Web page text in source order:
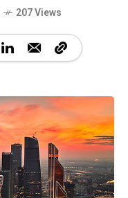
207 Views